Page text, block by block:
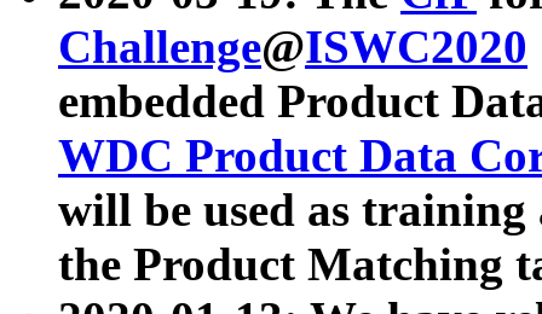
Challenge@ISWC2020
embedded Product
WDC Product Data
will be used as
the Product Matching